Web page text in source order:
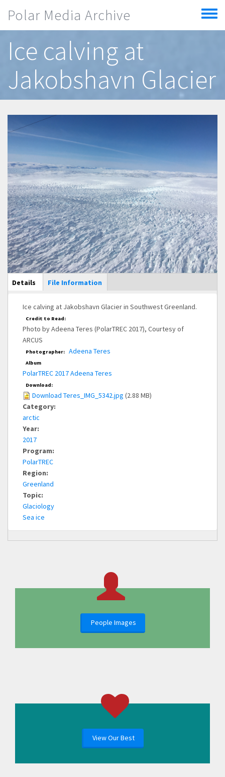
Polar Media Archive
Toggle
menu
Ice calving at
Jakobshavn Glacier
Main Display
Details (active
tab)
File Information
Ice calving at Jakobshavn Glacier in Southwest Greenland.
Credit to Read:
Photo by Adeena Teres (PolarTREC 2017), Courtesy of
ARCUS
Photographer: Adeena Teres
Album
PolarTREC 2017 Adeena Teres
Download:
Download Teres_IMG_5342.jpg (2.88 MB)
Category:
arctic
Year:
2017
Program:
PolarTREC
Region:
Greenland
Topic:
Glaciology
Sea ice
People Images
View Our Best